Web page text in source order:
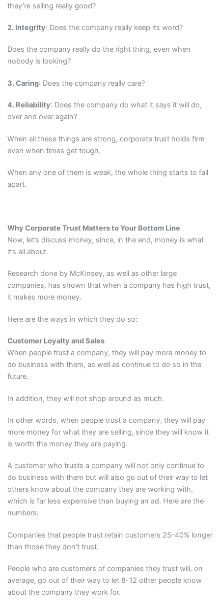
they’re selling really good?
2. Integrity: Does the company really keep its word?
Does the company really do the right thing, even when
nobody is looking?
3. Caring: Does the company really care?
4. Reliability: Does the company do what it says it will do,
over and over again?
When all these things are strong, corporate trust holds firm
even when times get tough.
When any one of them is weak, the whole thing starts to fall
apart.
Why Corporate Trust Matters to Your Bottom Line
Now, let’s discuss money, since, in the end, money is what
it’s all about.
Research done by McKinsey, as well as other large
companies, has shown that when a company has high trust,
it makes more money.
Here are the ways in which they do so:
Customer Loyalty and Sales
When people trust a company, they will pay more money to
do business with them, as well as continue to do so in the
future.
In addition, they will not shop around as much.
In other words, when people trust a company, they will pay
more money for what they are selling, since they will know it
is worth the money they are paying.
A customer who trusts a company will not only continue to
do business with them but will also go out of their way to let
others know about the company they are working with,
which is far less expensive than buying an ad. Here are the
numbers:
Companies that people trust retain customers 25-40% longer
than those they don’t trust.
People who are customers of companies they trust will, on
average, go out of their way to let 8-12 other people know
about the company they work for.